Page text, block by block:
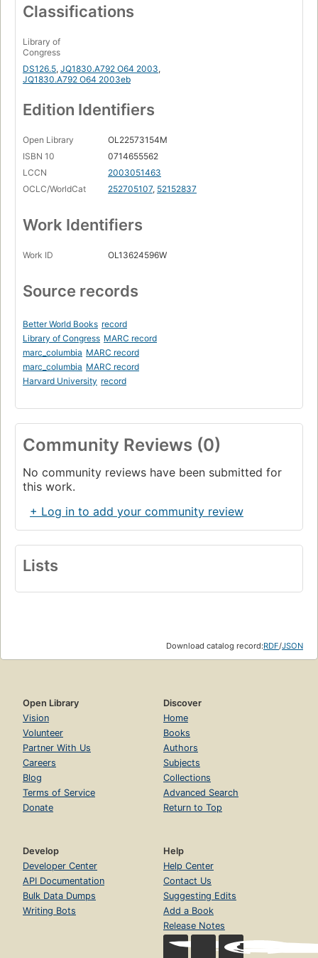
Classifications
Library of
Congress
DS126.5, JQ1830.A792 O64 2003,
JQ1830.A792 O64 2003eb
Edition Identifiers
Open Library
OL22573154M
ISBN 10
0714655562
LCCN
2003051463
OCLC/WorldCat
252705107, 52152837
Work Identifiers
Work ID OL13624596W
Source records
Better World Books record
Library of Congress MARC record
marc_columbia MARC record
marc_columbia MARC record
Harvard University record
Community Reviews (0)
No community reviews have been submitted for
this work.
+ Log in to add your community review
Lists
Download catalog record:RDF/JSON
Open Library
Vision
Volunteer
Partner With Us
Careers
Blog
Terms of Service
Donate
Discover
Home
Books
Authors
Subjects
Collections
Advanced Search
Return to Top
Develop
Developer Center
API Documentation
Bulk Data Dumps
Writing Bots
Help
Help Center
Contact Us
Suggesting Edits
Add a Book
Release Notes